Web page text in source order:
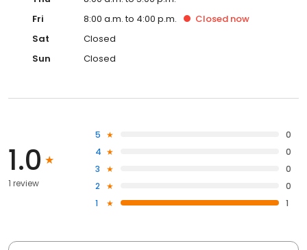
Fri
8:00 a.m. to 4:00 p.m. Closed now
Sat
Closed
Sun
Closed
1.0
1 review
5
0
4
0
3
0
2
0
1
1